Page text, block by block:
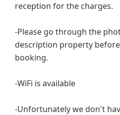
reception for the charges.
-Please go through the
description property
booking.
-WiFi is available
-Unfortunately we don't